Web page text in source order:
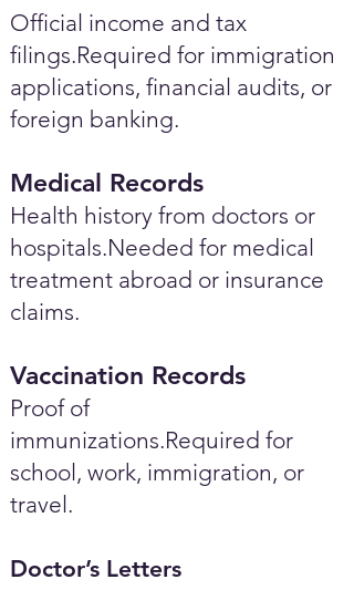
Official income and tax
filings.Required for immigration
applications, financial audits, or
foreign banking.
Medical Records
Health history from doctors or
hospitals.Needed for medical
treatment abroad or insurance
claims.
Vaccination Records
Proof of
immunizations.Required for
school, work, immigration, or
travel.
Doctor’s Letters